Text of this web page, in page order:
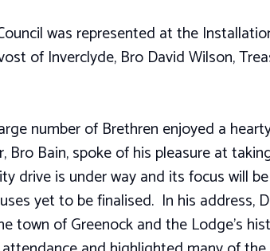
was represented at the
of Inverclyde, Bro David Wilson,
number of Brethren enjoyed a
Bro Bain, spoke of his pleasure at
drive is under way and its focus will
yet to be finalised. In his address,
town of Greenock and the Lodge’s